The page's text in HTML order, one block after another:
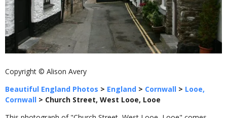
Copyright © Alison Avery
Beautiful England Photos > England > Cornwall > Looe,
Cornwall > Church Street, West Looe, Looe